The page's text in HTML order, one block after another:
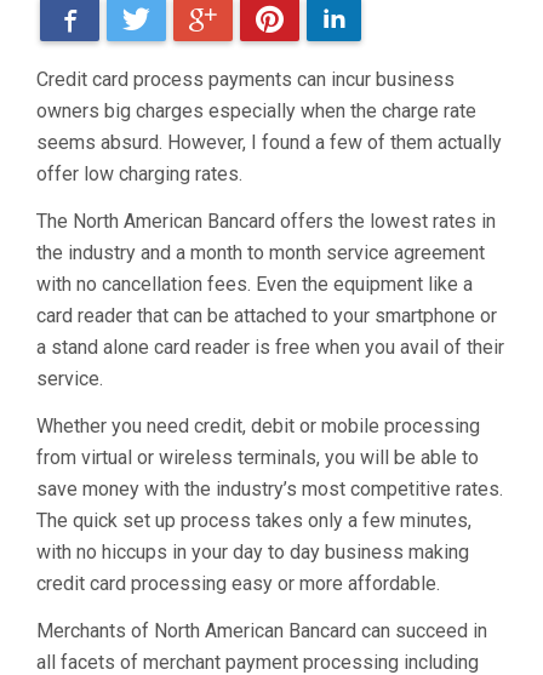
FacebookTwitter Google+PinterestLinkedIn
Credit card process payments can incur business
owners big charges especially when the charge rate
seems absurd. However, I found a few of them actually
offer low charging rates.
The North American Bancard offers the lowest rates in
the industry and a month to month service agreement
with no cancellation fees. Even the equipment like a
card reader that can be attached to your smartphone or
a stand alone card reader is free when you avail of their
service.
Whether you need credit, debit or mobile processing
from virtual or wireless terminals, you will be able to
save money with the industry’s most competitive rates.
The quick set up process takes only a few minutes,
with no hiccups in your day to day business making
credit card processing easy or more affordable.
Merchants of North American Bancard can succeed in
all facets of merchant payment processing including